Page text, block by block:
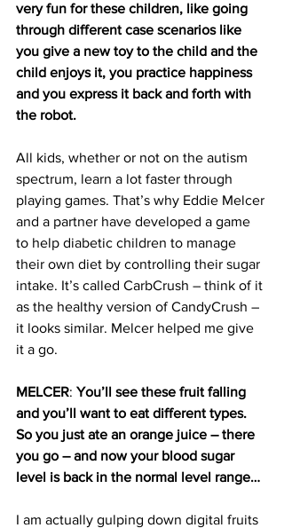
very fun for these children, like going
through different case scenarios like
you give a new toy to the child and the
child enjoys it, you practice happiness
and you express it back and forth with
the robot.
All kids, whether or not on the autism
spectrum, learn a lot faster through
playing games. That’s why Eddie Melcer
and a partner have developed a game
to help diabetic children to manage
their own diet by controlling their sugar
intake. It’s called CarbCrush – think of it
as the healthy version of CandyCrush –
it looks similar. Melcer helped me give
it a go.
MELCER: You’ll see these fruit falling
and you’ll want to eat different types.
So you just ate an orange juice – there
you go – and now your blood sugar
level is back in the normal level range…
I am actually gulping down digital fruits